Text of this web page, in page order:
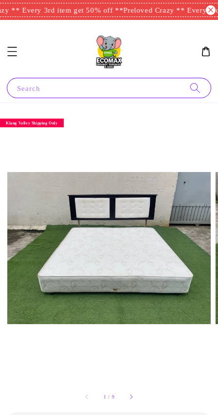
** Every 3rd item get 50% off **Preloved Crazy ** Every
Search
1 / 9
Klang Valley Shipping Only